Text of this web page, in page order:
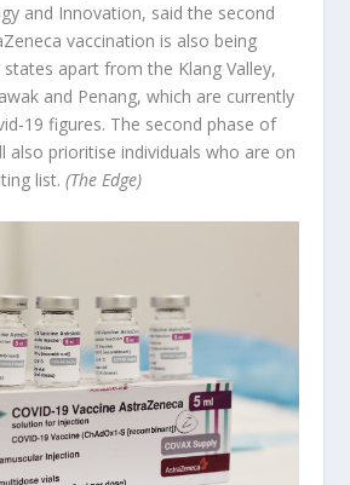
and Innovation, said the second
vaccination is also being
apart from the Klang Valley,
and Penang, which are currently
19 figures. The second phase of
also prioritise individuals who are on
list.(The Edge)